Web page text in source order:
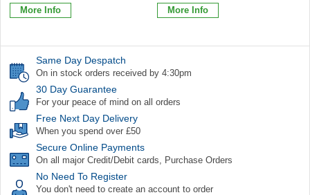
More Info More Info
Same Day Despatch
On in stock orders received by 4:30pm
30 Day Guarantee
For your peace of mind on all orders
Free Next Day Delivery
When you spend over £50
Secure Online Payments
On all major Credit/Debit cards, Purchase Orders
No Need To Register
You don't need to create an account to order